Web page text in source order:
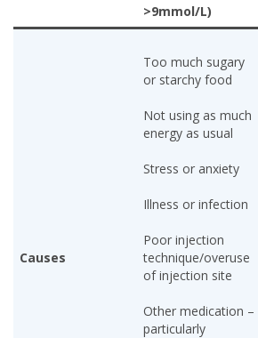
>9mmol/L)
Causes
Too much sugary
or starchy food
Not using as much
energy as usual
Stress or anxiety
Illness or infection
Poor injection
technique/overuse
of injection site
Other medication –
particularly